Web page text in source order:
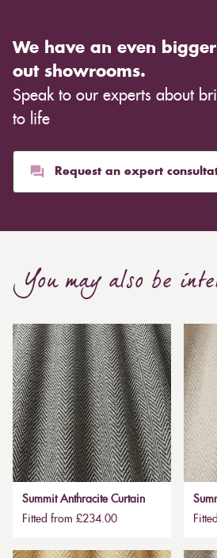
We have an even
out showrooms.
Speak to our experts about
to life
Request an expert
You may also be
Summit Anthracite Curtain
Fitted from £234.00